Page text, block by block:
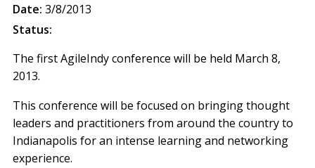
Date: 3/8/2013
Status:
The first AgileIndy conference will be held March 8,
2013.
This conference will be focused on bringing thought
leaders and practitioners from around the country to
Indianapolis for an intense learning and networking
experience.